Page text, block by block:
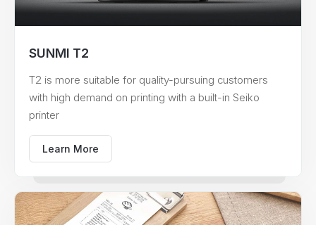
SUNMI T2
T2 is more suitable for quality-pursuing customers
with high demand on printing with a built-in Seiko
printer
Learn More